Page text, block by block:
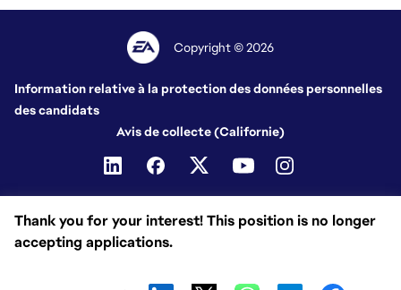
Thank you for your interest! This position is no longer
accepting applications.
Copyright © 2026
Information relative à la protection des données personnelles
des candidats
Avis de collecte (Californie)